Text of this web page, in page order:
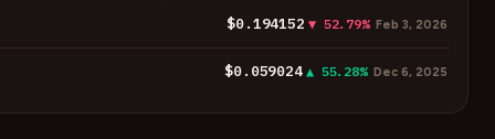
$0.194152 ▼ 52.79% Feb 3, 2026
$0.059024 ▲ 55.28% Dec 6, 2025